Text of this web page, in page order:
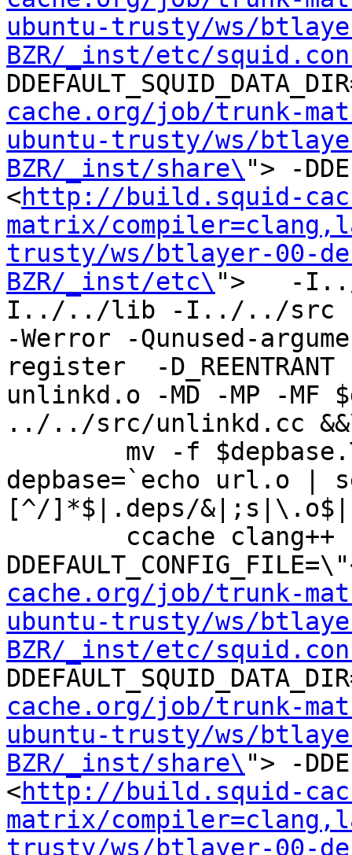
ubuntu-trusty/ws/
BZR/_inst/etc/
cache.org/job/trunk-
ubuntu-trusty/ws/
BZR/_inst/share\ "> -
<http://build.squid-
matrix/
trusty/ws/btlayer-00-
BZR/_inst/etc\ ">   -
I../../lib -I../../src
-Werror -Qunused-
register  -
unlinkd.o -MD -MP -MF
../../src/unlinkd.cc
depbase=`echo url.o |
[^/]*$|.deps/
cache.org/job/trunk-
ubuntu-trusty/ws/
BZR/_inst/etc/
cache.org/job/trunk-
ubuntu-trusty/ws/
BZR/_inst/share\ "> -
<http://build.squid-
matrix/
trusty/ws/btlayer-00-